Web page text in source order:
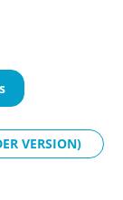
VERSION)